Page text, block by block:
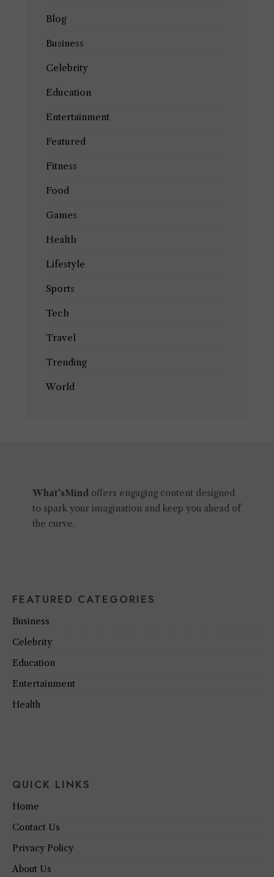
Blog
Business
Celebrity
Education
Entertainment
Featured
Fitness
Food
Games
Health
Lifestyle
Sports
Tech
Travel
Trending
World
What'sMindoffers engaging content designed
to spark your imagination and keep you ahead of
the curve.
FEATURED CATEGORIES
Business
Celebrity
Education
Entertainment
Health
QUICK LINKS
Home
Contact Us
Privacy Policy
About Us